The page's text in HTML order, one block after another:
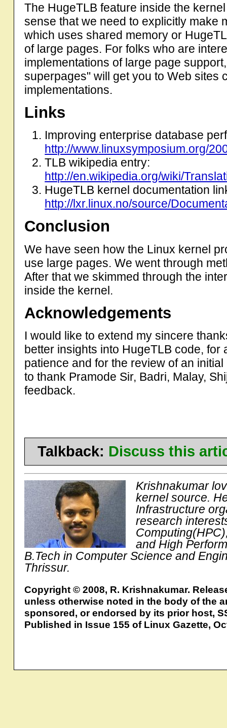
The HugeTLB feature inside the
sense that we need to explicitly make
which uses shared memory or
of large pages. For folks who are
implementations of large page
superpages" will get you to Web sites
implementations.
Links
Improving enterprise database
http://www.linuxsymposium.org/
TLB wikipedia entry:
http://en.wikipedia.org/wiki/
HugeTLB kernel documentation
http://lxr.linux.no/source/
Conclusion
We have seen how the Linux kernel
use large pages. We went through
After that we skimmed through the
inside the kernel.
Acknowledgements
I would like to extend my sincere
better insights into HugeTLB code,
patience and for the review of an
to thank Pramode Sir, Badri, Malay,
feedback.
Talkback: Discuss this
Krishnakumar
kernel source.
Infrastructure
research
and High
B.Tech in Computer Science and
Thrissur.
Copyright © 2008, R. Krishnakumar.
unless otherwise noted in the body of the
sponsored, or endorsed by its prior host,
Published in Issue 155 of Linux Gazette,